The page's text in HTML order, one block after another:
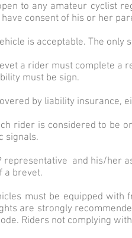
to any amateur cyclist
consent of his or her
is acceptable. The
a rider must complete a
must be sign.
by liability insurance,
rider is considered to be
signals.
representative and his/her
a brevet.
must be equipped
are strongly
Riders not complying